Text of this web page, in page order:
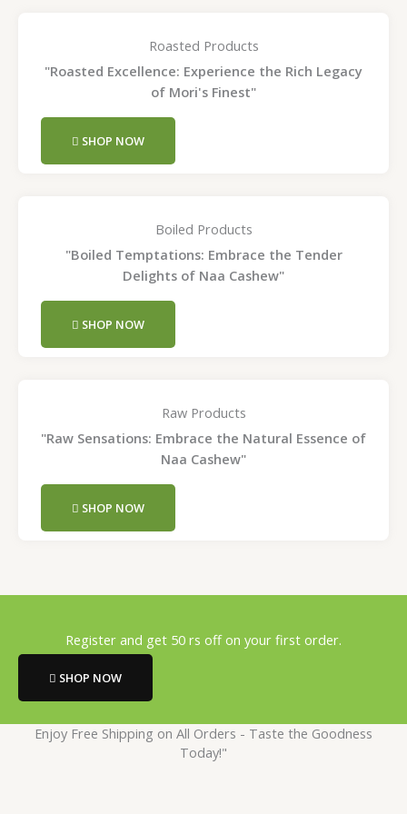
Roasted Products
"Roasted Excellence: Experience the Rich Legacy
of Mori's Finest"
SHOP NOW
Boiled Products
"Boiled Temptations: Embrace the Tender
Delights of Naa Cashew"
SHOP NOW
Raw Products
"Raw Sensations: Embrace the Natural Essence of
Naa Cashew"
SHOP NOW
Register and get 50 rs off on your first order.
SHOP NOW
Enjoy Free Shipping on All Orders - Taste the Goodness
Today!"